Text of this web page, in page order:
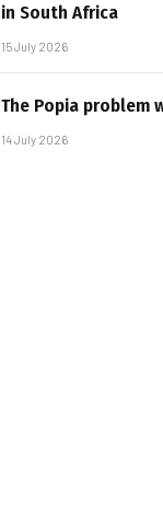
in South Africa
15 July 2026
The Popia problem
14 July 2026